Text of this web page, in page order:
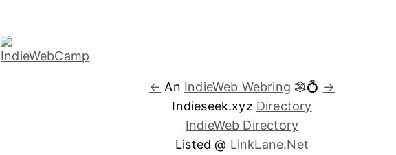
← An IndieWeb Webring 🕸💍 →
Indieseek.xyz Directory
IndieWeb Directory
Listed @ LinkLane.Net